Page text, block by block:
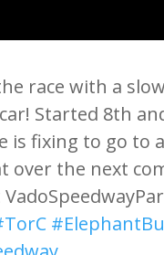
race with a
Started 8th
is fixing to go to
over the next